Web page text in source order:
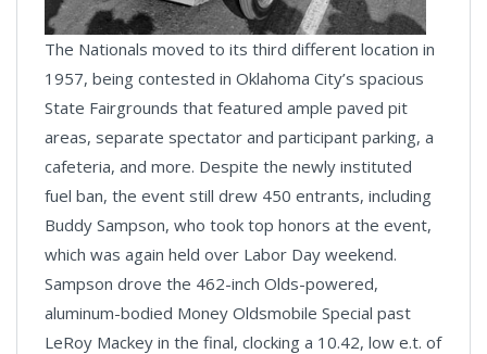
The Nationals moved to its third different location in
1957, being contested in Oklahoma City’s spacious
State Fairgrounds that featured ample paved pit
areas, separate spectator and participant parking, a
cafeteria, and more. Despite the newly instituted
fuel ban, the event still drew 450 entrants, including
Buddy Sampson, who took top honors at the event,
which was again held over Labor Day weekend.
Sampson drove the 462-inch Olds-powered,
aluminum-bodied Money Oldsmobile Special past
LeRoy Mackey in the final, clocking a 10.42, low e.t. of